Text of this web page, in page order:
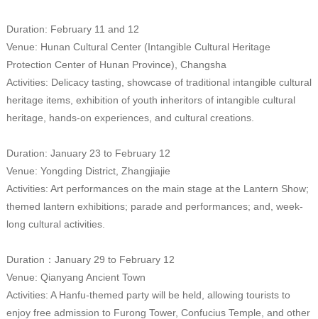
Duration: February 11 and 12
Venue: Hunan Cultural Center (Intangible Cultural Heritage
Protection Center of Hunan Province), Changsha
Activities: Delicacy tasting, showcase of traditional intangible cultural
heritage items, exhibition of youth inheritors of intangible cultural
heritage, hands-on experiences, and cultural creations.
Duration: January 23 to February 12
Venue: Yongding District, Zhangjiajie
Activities: Art performances on the main stage at the Lantern Show;
themed lantern exhibitions; parade and performances; and, week-
long cultural activities.
Duration：January 29 to February 12
Venue: Qianyang Ancient Town
Activities: A Hanfu-themed party will be held, allowing tourists to
enjoy free admission to Furong Tower, Confucius Temple, and other